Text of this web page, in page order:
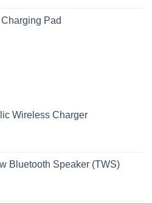
Pad
Wireless Charger
Bluetooth Speaker (TWS)